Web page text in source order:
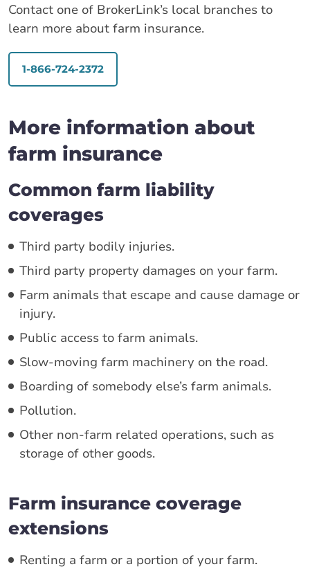
Contact one of BrokerLink’s local branches to
learn more about farm insurance.
1-866-724-2372
More information about
farm insurance
Common farm liability
coverages
Third party bodily injuries.
Third party property damages on your farm.
Farm animals that escape and cause damage or
injury.
Public access to farm animals.
Slow-moving farm machinery on the road.
Boarding of somebody else’s farm animals.
Pollution.
Other non-farm related operations, such as
storage of other goods.
Farm insurance coverage
extensions
Renting a farm or a portion of your farm.